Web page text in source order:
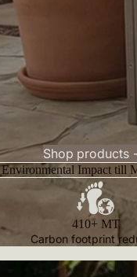
Shop products
Environmental Impact till
410+ MT
Carbon footprint